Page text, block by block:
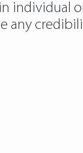
individual
any